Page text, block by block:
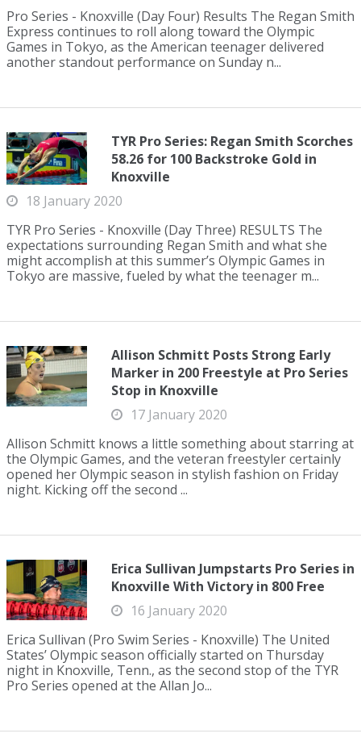
Pro Series - Knoxville (Day Four) Results The Regan Smith
Express continues to roll along toward the Olympic
Games in Tokyo, as the American teenager delivered
another standout performance on Sunday n...
TYR Pro Series: Regan Smith Scorches
58.26 for 100 Backstroke Gold in
Knoxville
18 January 2020
TYR Pro Series - Knoxville (Day Three) RESULTS The
expectations surrounding Regan Smith and what she
might accomplish at this summer’s Olympic Games in
Tokyo are massive, fueled by what the teenager m...
Allison Schmitt Posts Strong Early
Marker in 200 Freestyle at Pro Series
Stop in Knoxville
17 January 2020
Allison Schmitt knows a little something about starring at
the Olympic Games, and the veteran freestyler certainly
opened her Olympic season in stylish fashion on Friday
night. Kicking off the second ...
Erica Sullivan Jumpstarts Pro Series in
Knoxville With Victory in 800 Free
16 January 2020
Erica Sullivan (Pro Swim Series - Knoxville) The United
States’ Olympic season officially started on Thursday
night in Knoxville, Tenn., as the second stop of the TYR
Pro Series opened at the Allan Jo...